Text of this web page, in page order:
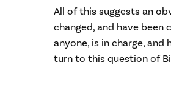
All of this suggests an
changed, and have been
anyone, is in charge,
turn to this question of